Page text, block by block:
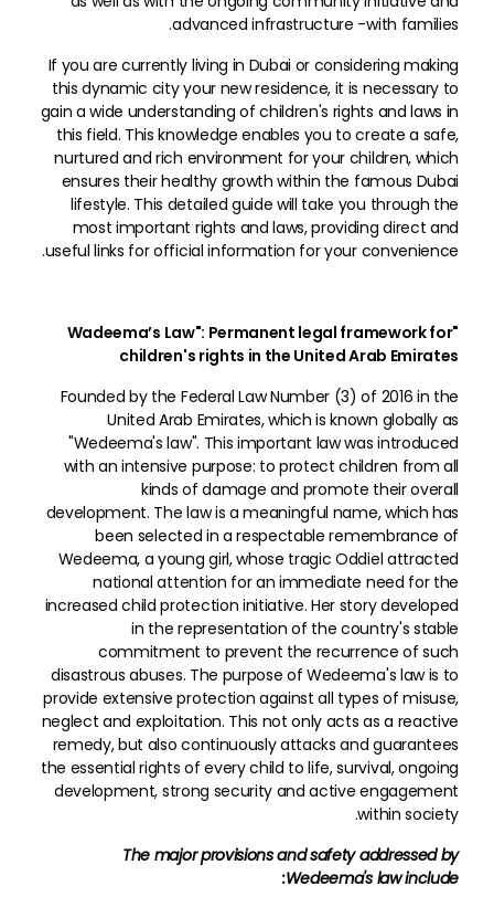
advanced infrastructure -with families.
If you are currently living in Dubai or considering making
this dynamic city your new residence, it is necessary to
gain a wide understanding of children's rights and laws in
this field. This knowledge enables you to create a safe,
nurtured and rich environment for your children, which
ensures their healthy growth within the famous Dubai
lifestyle. This detailed guide will take you through the
most important rights and laws, providing direct and
useful links for official information for your convenience.
"Wadeema’s Law": Permanent legal framework for
children's rights in the United Arab Emirates
Founded by the Federal Law Number (3) of 2016 in the
United Arab Emirates, which is known globally as
"Wedeema's law". This important law was introduced
with an intensive purpose: to protect children from all
kinds of damage and promote their overall
development. The law is a meaningful name, which has
been selected in a respectable remembrance of
Wedeema, a young girl, whose tragic Oddiel attracted
national attention for an immediate need for the
increased child protection initiative. Her story developed
in the representation of the country's stable
commitment to prevent the recurrence of such
disastrous abuses. The purpose of Wedeema's law is to
provide extensive protection against all types of misuse,
neglect and exploitation. This not only acts as a reactive
remedy, but also continuously attacks and guarantees
the essential rights of every child to life, survival, ongoing
development, strong security and active engagement
within society.
The major provisions and safety addressed by
Wedeema's law include: